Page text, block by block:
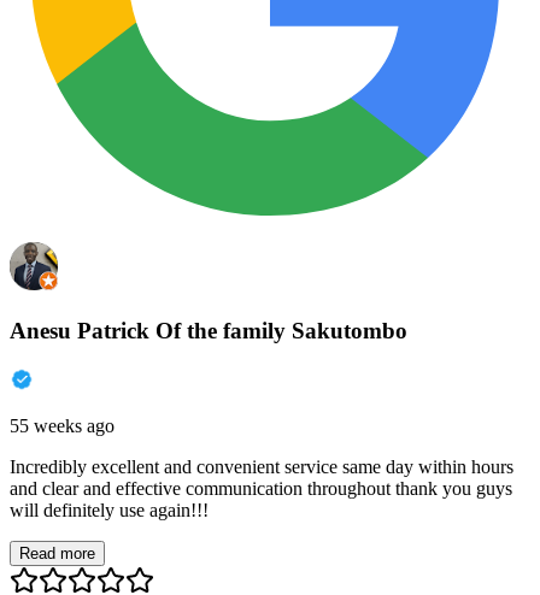
Anesu Patrick Of the family Sakutombo
55 weeks ago
Incredibly excellent and convenient service same day within hours
and clear and effective communication throughout thank you guys
will definitely use again!!!
Read more